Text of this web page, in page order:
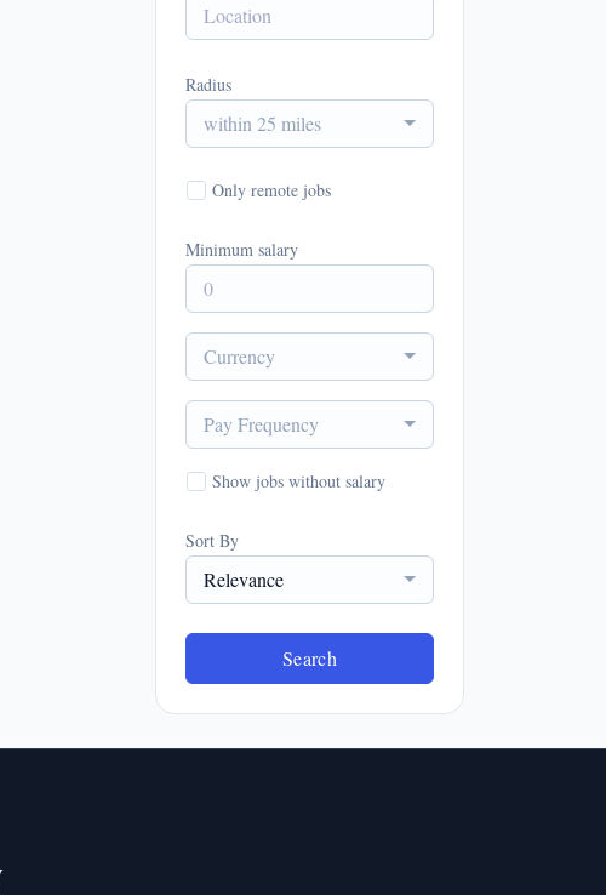
Radius
within 25 miles
Only remote jobs
Minimum salary
Currency
Pay Frequency
Show jobs without salary
Sort By
Relevance
Search